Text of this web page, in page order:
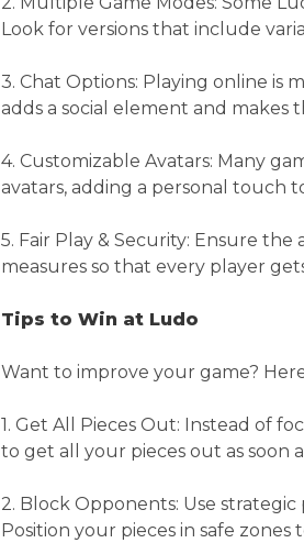
Look for versions that include
3. Chat Options: Playing online
adds a social element and makes
4. Customizable Avatars: Many
avatars, adding a personal touch
5. Fair Play & Security: Ensure
measures so that every player
Tips to Win at Ludo
Want to improve your game?
1. Get All Pieces Out: Instead of
to get all your pieces out as soon
2. Block Opponents: Use
Position your pieces in safe